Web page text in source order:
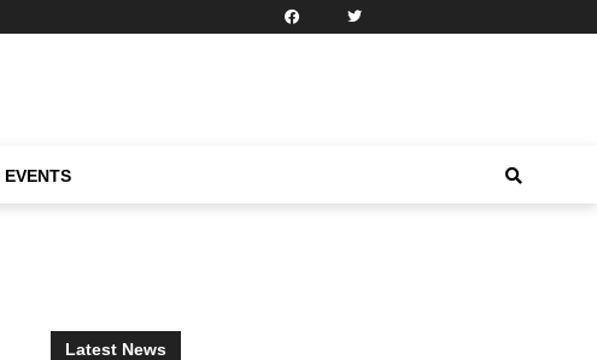
EVENTS
Latest News